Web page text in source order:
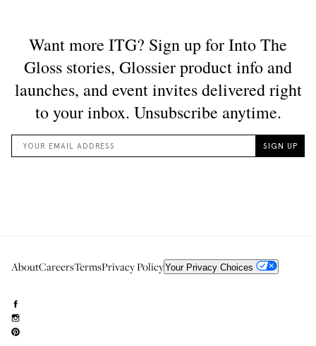
AboutCareersTermsPrivacy PolicyYour Privacy Choices